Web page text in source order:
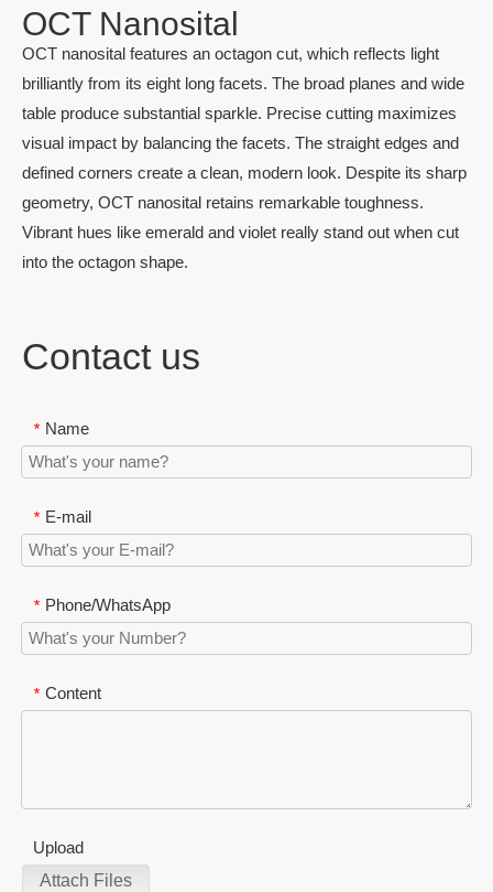
OCT Nanosital
OCT nanosital features an octagon cut, which reflects light
brilliantly from its eight long facets. The broad planes and wide
table produce substantial sparkle. Precise cutting maximizes
visual impact by balancing the facets. The straight edges and
defined corners create a clean, modern look. Despite its sharp
geometry, OCT nanosital retains remarkable toughness.
Vibrant hues like emerald and violet really stand out when cut
into the octagon shape.
Contact us
* Name
* E-mail
* Phone/WhatsApp
* Content
Upload
Attach Files